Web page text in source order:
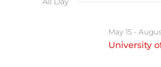
cause
University
May 15 -